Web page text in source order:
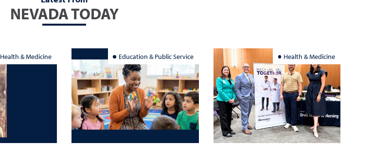
NEVADA TODAY
Health & Medicine Education & Public Service Health & Medicine